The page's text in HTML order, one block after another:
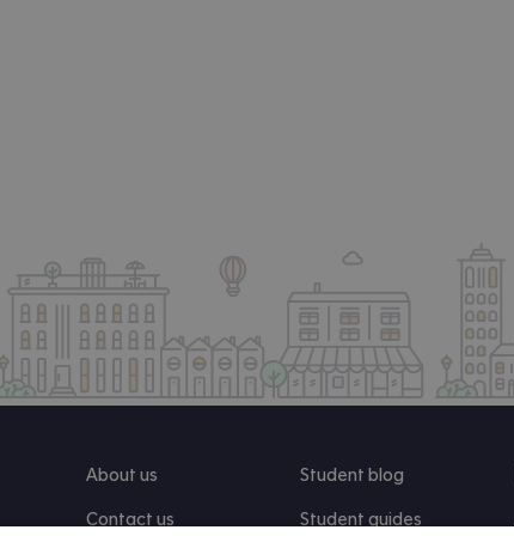
About us
Contact us
Student blog
Student guides